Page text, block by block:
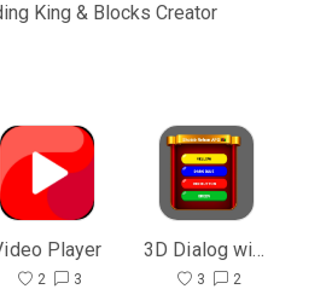
King & Blocks Creator
Player
2 3
3D Dialog with Blocks
3 2